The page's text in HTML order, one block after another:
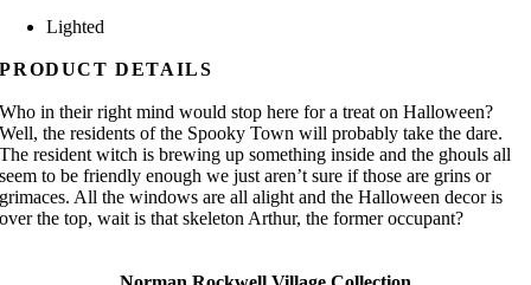
Lighted
PRODUCT DETAILS
Who in their right mind would stop here for a treat on Halloween?
Well, the residents of the Spooky Town will probably take the dare.
The resident witch is brewing up something inside and the ghouls all
seem to be friendly enough we just aren’t sure if those are grins or
grimaces. All the windows are all alight and the Halloween decor is
over the top, wait is that skeleton Arthur, the former occupant?